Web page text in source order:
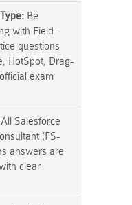
Be
with Field-
questions
HotSpot, Drag-
exam
All Salesforce
(FS-
answers are
clear